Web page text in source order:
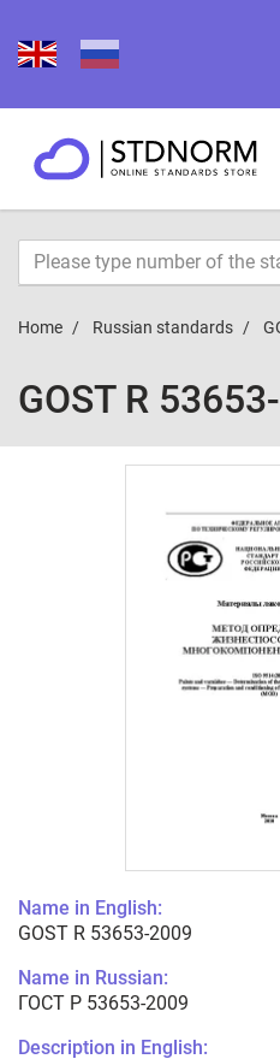
Home Russian standards
GOST R
Name in English:
GOST R 53653-2009
Name in Russian:
ГОСТ Р 53653-2009
Description in English: